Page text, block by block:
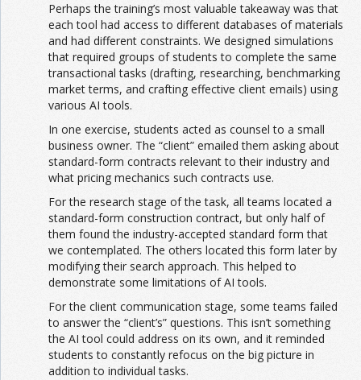
Perhaps the training’s most valuable takeaway was that
each tool had access to different databases of materials
and had different constraints. We designed simulations
that required groups of students to complete the same
transactional tasks (drafting, researching, benchmarking
market terms, and crafting effective client emails) using
various AI tools.
In one exercise, students acted as counsel to a small
business owner. The “client” emailed them asking about
standard-form contracts relevant to their industry and
what pricing mechanics such contracts use.
For the research stage of the task, all teams located a
standard-form construction contract, but only half of
them found the industry-accepted standard form that
we contemplated. The others located this form later by
modifying their search approach. This helped to
demonstrate some limitations of AI tools.
For the client communication stage, some teams failed
to answer the “client’s” questions. This isn’t something
the AI tool could address on its own, and it reminded
students to constantly refocus on the big picture in
addition to individual tasks.